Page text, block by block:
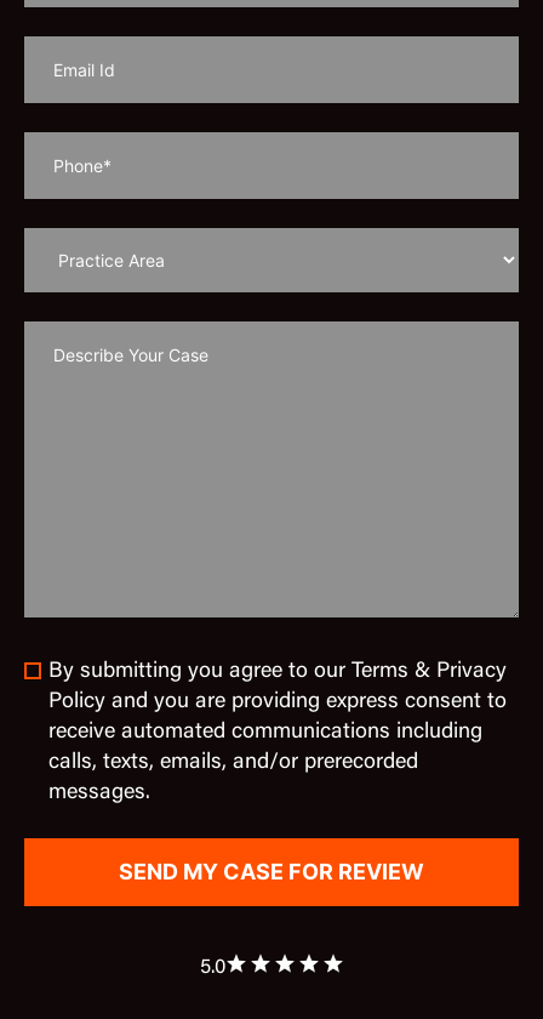
By submitting you agree to our Terms & Privacy
Policy and you are providing express consent to
receive automated communications including
calls, texts, emails, and/or prerecorded
messages.
5.0